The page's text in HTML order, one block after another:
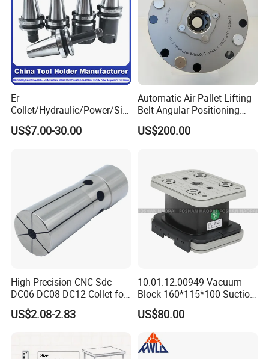
Er
Collet/Hydraulic/Power/Sid
e-Lock/Morse/Face
Mill/Apu/Pull-Back/Shrink
High-Precision CNC
Machining Center
US$7.00-30.00
Automatic Air Pallet Lifting
Belt Angular Positioning
Type Zero-Point Locator
Precision Positioner
US$200.00
High Precision CNC Sdc
DC06 DC08 DC12 Collet for
Tool Holder Engraving
Machine
US$2.08-2.83
10.01.12.00949 Vacuum
Block 160*115*100 Suction
Cup for Woodworking CNC
US$80.00